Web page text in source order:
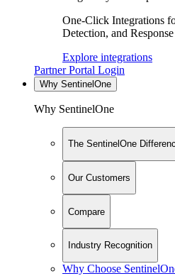
One-Click Integrations
Detection, and Response
Explore integrations
Partner Portal Login
Why SentinelOne
Why SentinelOne
The SentinelOne
Our Customers
Compare
Industry Recognition
Why Choose